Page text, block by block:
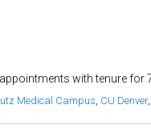
with tenure
Medical Campus, CU Denver,